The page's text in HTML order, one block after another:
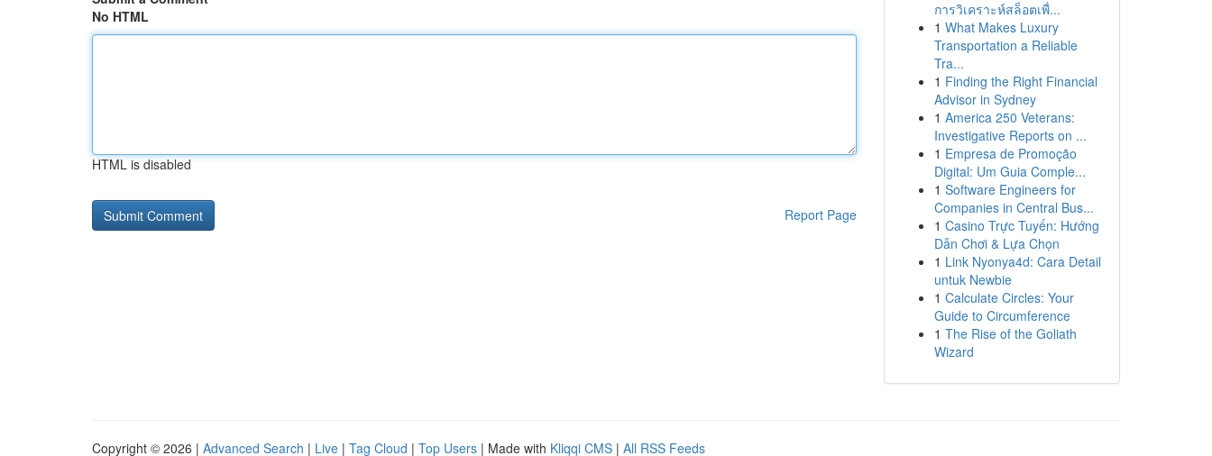
No HTML
HTML is disabled
Report Page
การวิเคราะห์สล็อตเพื่...
1 What Makes Luxury
Transportation a Reliable
Tra...
1 Finding the Right Financial
Advisor in Sydney
1 America 250 Veterans:
Investigative Reports on ...
1 Empresa de Promoção
Digital: Um Guia Comple...
1 Software Engineers for
Companies in Central Bus...
1 Casino Trực Tuyến: Hướng
Dẫn Chơi & Lựa Chọn
1 Link Nyonya4d: Cara Detail
untuk Newbie
1 Calculate Circles: Your
Guide to Circumference
1 The Rise of the Goliath
Wizard
Copyright © 2026 | Advanced Search | Live | Tag Cloud | Top Users | Made with Kliqqi CMS | All RSS Feeds